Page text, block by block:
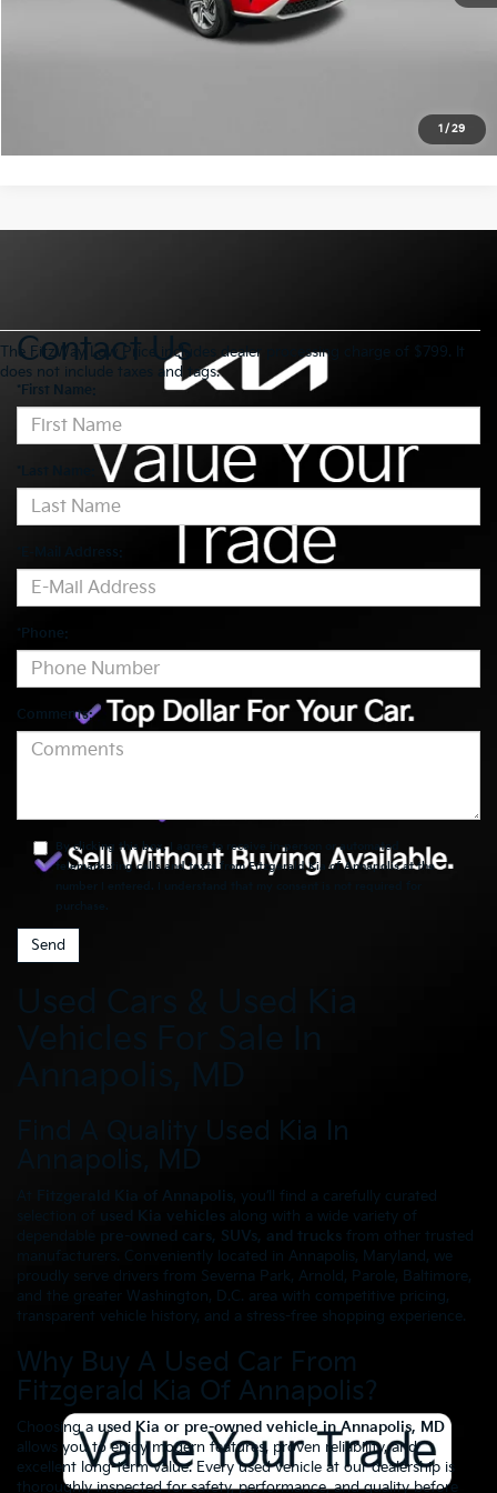
1 / 29
Click To Call
The FitzWay Low Price includes dealer processing charge of $799. It
does not include taxes and tags.
Contact Us
*First Name:
*E-Mail Address:
*Phone:
Comments:
By clicking this box, I agree to receive in-person or automated
telemarketing calls and texts from Fitzgerald Kia of Annapolis at the
number I entered. I understand that my consent is not required for
purchase.
Used Cars & Used Kia
Vehicles For Sale In
Annapolis, MD
Find A Quality Used Kia In
Annapolis, MD
At Fitzgerald Kia of Annapolis, you’ll find a carefully curated
selection of used Kia vehicles along with a wide variety of
dependable pre-owned cars, SUVs, and trucks from other trusted
manufacturers. Conveniently located in Annapolis, Maryland, we
proudly serve drivers from Severna Park, Arnold, Parole, Baltimore,
and the greater Washington, D.C. area with competitive pricing,
transparent vehicle history, and a stress-free shopping experience.
Why Buy A Used Car From
Fitzgerald Kia Of Annapolis?
Choosing a used Kia or pre-owned vehicle in Annapolis, MD
allows you to enjoy modern features, proven reliability, and
excellent long-term value. Every used vehicle at our dealership is
thoroughly inspected for safety, performance, and quality before